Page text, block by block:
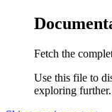
Fetch the
Use this file to
exploring further.